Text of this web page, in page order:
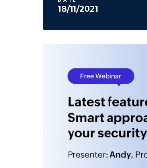
18/11/2021